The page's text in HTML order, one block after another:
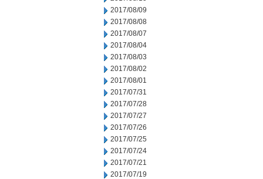
2017/08/09
2017/08/08
2017/08/07
2017/08/04
2017/08/03
2017/08/02
2017/08/01
2017/07/31
2017/07/28
2017/07/27
2017/07/26
2017/07/25
2017/07/24
2017/07/21
2017/07/19